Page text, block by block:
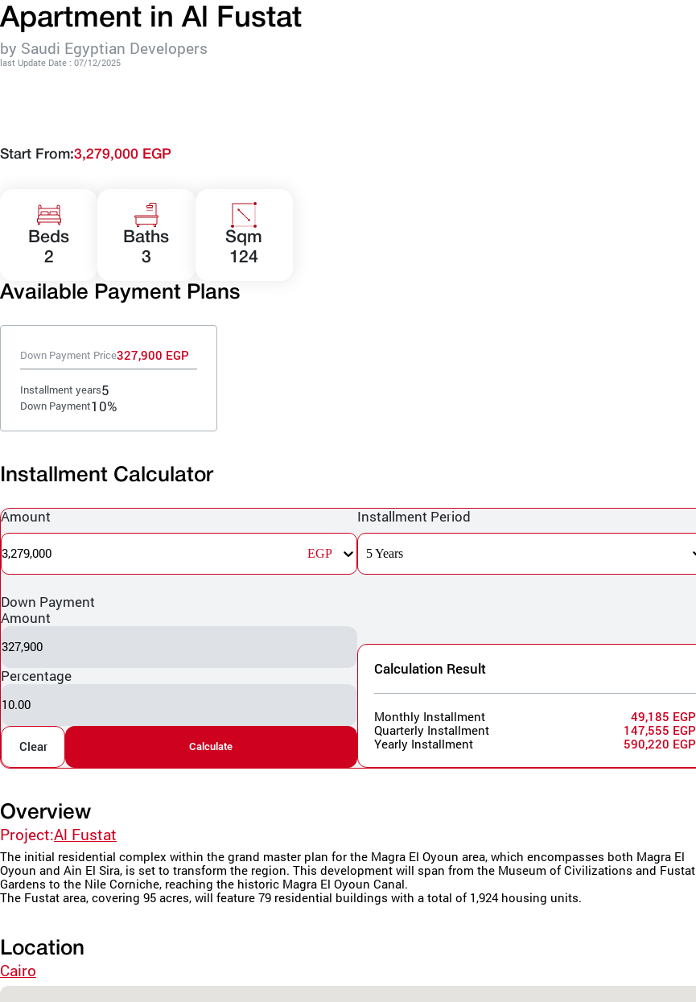
Apartment in Al Fustat
by Saudi Egyptian Developers
last Update Date : 07/12/2025
Start From:3,279,000 EGP
Beds
2
Baths
3
Sqm
124
Available Payment Plans
Down Payment Price327,900 EGP
Installment years5
Down Payment10%
Installment Calculator
Amount
3,279,000 EGP
Installment Period
5 Years
Down Payment
Amount
327,900
Percentage
10.00
Clear Calculate
Calculation Result
Monthly Installment
49,185 EGP
Quarterly Installment
147,555 EGP
Yearly Installment
590,220 EGP
Overview
Project:Al Fustat
The initial residential complex within the grand master plan for the Magra El Oyoun area, which encompasses both Magra El
Oyoun and Ain El Sira, is set to transform the region. This development will span from the Museum of Civilizations and Fustat
Gardens to the Nile Corniche, reaching the historic Magra El Oyoun Canal.
The Fustat area, covering 95 acres, will feature 79 residential buildings with a total of 1,924 housing units.
Location
Cairo